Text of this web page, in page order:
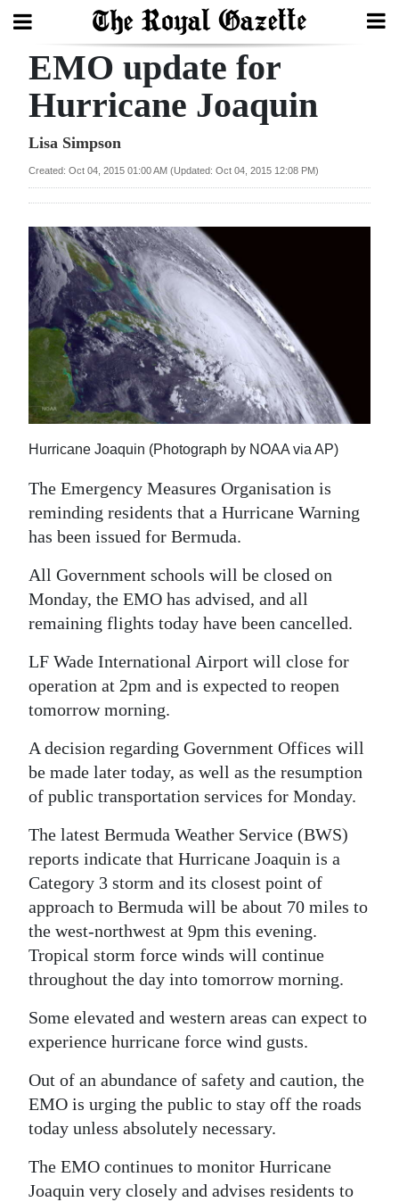
Search
Home
Year
In
Review
Bermuda
Budget
Election
2025
News
Business
Sport
Life
RG
Podcast
Jobs
Classifieds
Obituaries
Weather
Digital
edition
RGMags
Drive
For
Change
EMO update for
Hurricane Joaquin
Lisa Simpson
Created: Oct 04, 2015 01:00 AM (Updated: Oct 04, 2015 12:08 PM)
Hurricane Joaquin (Photograph by NOAA via AP)
The Emergency Measures Organisation is
reminding residents that a Hurricane Warning
has been issued for Bermuda.
All Government schools will be closed on
Monday, the EMO has advised, and all
remaining flights today have been cancelled.
LF Wade International Airport will close for
operation at 2pm and is expected to reopen
tomorrow morning.
A decision regarding Government Offices will
be made later today, as well as the resumption
of public transportation services for Monday.
The latest Bermuda Weather Service (BWS)
reports indicate that Hurricane Joaquin is a
Category 3 storm and its closest point of
approach to Bermuda will be about 70 miles to
the west-northwest at 9pm this evening.
Tropical storm force winds will continue
throughout the day into tomorrow morning.
Some elevated and western areas can expect to
experience hurricane force wind gusts.
Out of an abundance of safety and caution, the
EMO is urging the public to stay off the roads
today unless absolutely necessary.
The EMO continues to monitor Hurricane
Joaquin very closely and advises residents to